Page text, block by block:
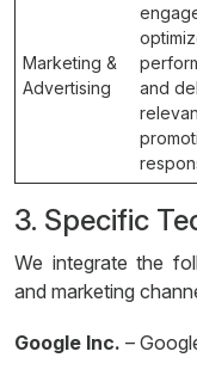
Marketing &
Advertising
and
3. Specific
We integrate the
and marketing
Google Inc. –